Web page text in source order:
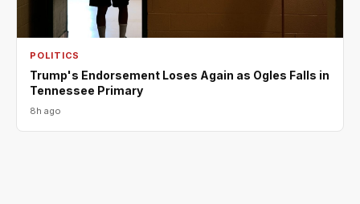
POLITICS
Trump's Endorsement Loses Again as Ogles Falls in
Tennessee Primary
8h ago